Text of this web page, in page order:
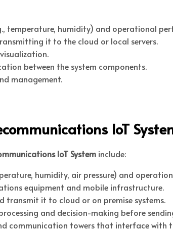
humidity) and operational
it to the cloud or local servers.
between the system components.
management.
IoT
IoT System include:
humidity, air pressure) and
equipment and mobile infrastructure.
transmit it to cloud or on premise systems.
and decision-making before
communication towers that interface with